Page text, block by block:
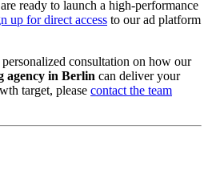
ready to launch a high-performance
up for direct access to our ad platform
consultation on how our
agency in Berlin can deliver your
target, please contact the team